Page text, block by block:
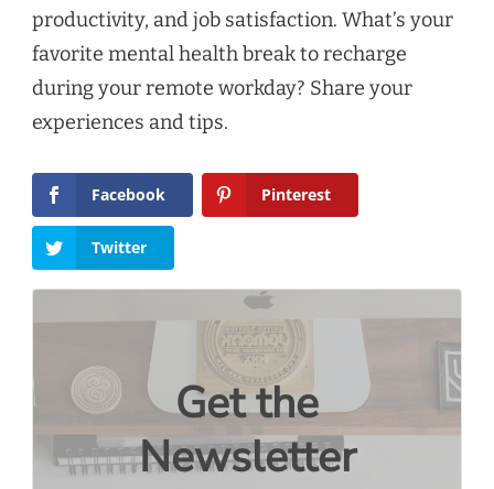
productivity, and job satisfaction. What’s your
favorite mental health break to recharge
during your remote workday? Share your
experiences and tips.
Facebook Pinterest
Twitter
Get the
Newsletter